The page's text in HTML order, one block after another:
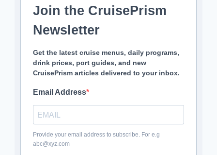
Join the CruisePrism
Newsletter
Get the latest cruise menus, daily programs,
drink prices, port guides, and new
CruisePrism articles delivered to your inbox.
Email Address
Provide your email address to subscribe. For e.g
abc@xyz.com